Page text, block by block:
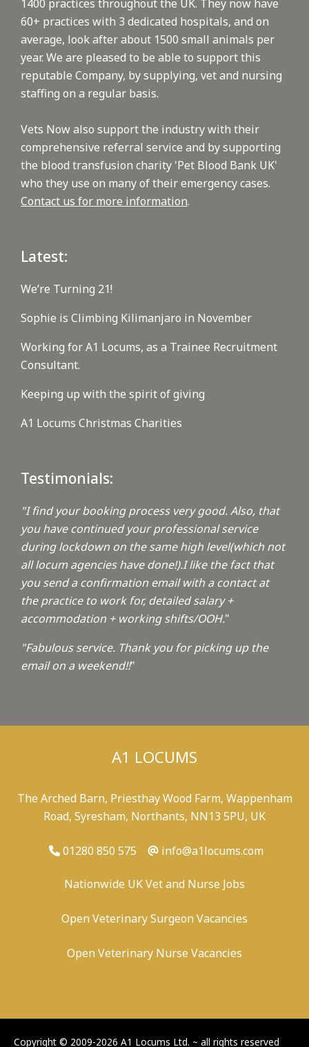
1400 practices throughout the UK. They now have
60+ practices with 3 dedicated hospitals, and on
average, look after about 1500 small animals per
year. We are pleased to be able to support this
reputable Company, by supplying, vet and nursing
staffing on a regular basis.
Vets Now also support the industry with their
comprehensive referral service and by supporting
the blood transfusion charity 'Pet Blood Bank UK'
who they use on many of their emergency cases.
Contact us for more information.
Latest:
We’re Turning 21!
Sophie is Climbing Kilimanjaro in November
Working for A1 Locums, as a Trainee Recruitment
Consultant.
Keeping up with the spirit of giving
A1 Locums Christmas Charities
Testimonials:
"I find your booking process very good. Also, that
you have continued your professional service
during lockdown on the same high level(which not
all locum agencies have done!).I like the fact that
you send a confirmation email with a contact at
the practice to work for, detailed salary +
accommodation + working shifts/OOH."
"Fabulous service. Thank you for picking up the
email on a weekend!!"
A1 LOCUMS
The Arched Barn, Priesthay Wood Farm, Wappenham
Road, Syresham, Northants, NN13 5PU, UK
01280 850 575 info@a1locums.com
Nationwide UK Vet and Nurse Jobs
Open Veterinary Surgeon Vacancies
Open Veterinary Nurse Vacancies
Copyright © 2009-2026 A1 Locums Ltd. ~ all rights reserved